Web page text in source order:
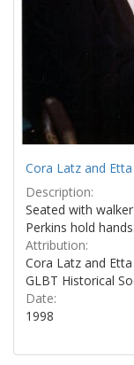
Cora Latz and
Description:
Seated with
Perkins hold hands.
Attribution:
Cora Latz and
GLBT Historical
Date:
1998